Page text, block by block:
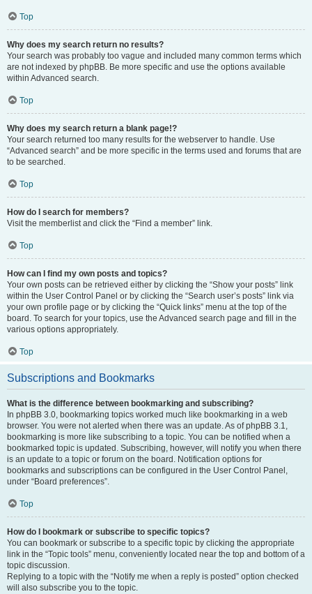
Top
Why does my search return no results?
Your search was probably too vague and included many common terms which
are not indexed by phpBB. Be more specific and use the options available
within Advanced search.
Top
Why does my search return a blank page!?
Your search returned too many results for the webserver to handle. Use
“Advanced search” and be more specific in the terms used and forums that are
to be searched.
Top
How do I search for members?
Visit the memberlist and click the “Find a member” link.
Top
How can I find my own posts and topics?
Your own posts can be retrieved either by clicking the “Show your posts” link
within the User Control Panel or by clicking the “Search user’s posts” link via
your own profile page or by clicking the “Quick links” menu at the top of the
board. To search for your topics, use the Advanced search page and fill in the
various options appropriately.
Top
Subscriptions and Bookmarks
What is the difference between bookmarking and subscribing?
In phpBB 3.0, bookmarking topics worked much like bookmarking in a web
browser. You were not alerted when there was an update. As of phpBB 3.1,
bookmarking is more like subscribing to a topic. You can be notified when a
bookmarked topic is updated. Subscribing, however, will notify you when there
is an update to a topic or forum on the board. Notification options for
bookmarks and subscriptions can be configured in the User Control Panel,
under “Board preferences”.
Top
How do I bookmark or subscribe to specific topics?
You can bookmark or subscribe to a specific topic by clicking the appropriate
link in the “Topic tools” menu, conveniently located near the top and bottom of a
topic discussion.
Replying to a topic with the “Notify me when a reply is posted” option checked
will also subscribe you to the topic.